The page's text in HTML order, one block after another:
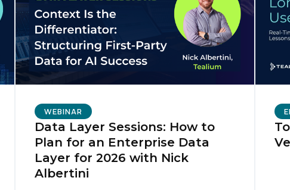
WEBINAR
Data Layer Sessions: How to
Plan for an Enterprise Data
Layer for 2026 with Nick
Albertini